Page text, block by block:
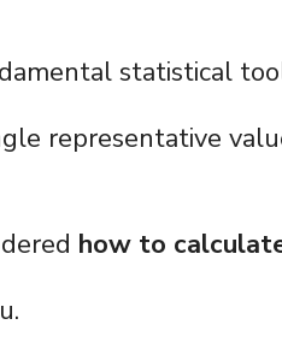
statistical
representative
how to